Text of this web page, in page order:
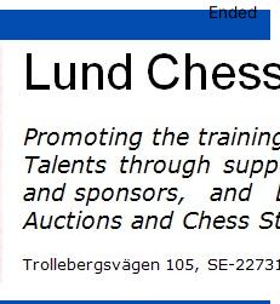
Ended